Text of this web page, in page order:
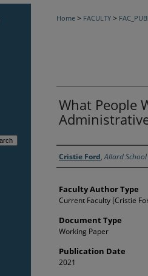
Home > FACULTY >
What People
Authors
Cristie Ford,Allard
Faculty Author Type
Current Faculty [Cristie
Document Type
Working Paper
Publication Date
2021